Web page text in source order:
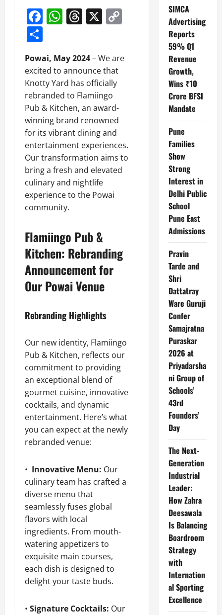
Facebook
WhatsApp
Threads
X
Powai, May 2024– We are
excited to announce that
Knotty Yard has officially
rebranded to Flamiingo
Pub & Kitchen, an award-
winning brand renowned
for its vibrant dining and
entertainment experiences.
Our transformation aims to
bring a fresh and elevated
culinary and nightlife
experience to the Powai
community.
Flamiingo Pub &
Kitchen: Rebranding
Announcement for
Our Powai Venue
Rebranding Highlights
Our new identity, Flamiingo
Pub & Kitchen, reflects our
commitment to providing
an exceptional blend of
gourmet cuisine, innovative
cocktails, and dynamic
entertainment. Here’s what
you can expect at the newly
rebranded venue:
• Innovative Menu: Our
culinary team has crafted a
diverse menu that
seamlessly fuses global
flavors with local
ingredients. From mouth-
watering appetizers to
exquisite main courses,
each dish is designed to
delight your taste buds.
• Signature Cocktails: Our
SIMCA
Advertising
Reports
59% Q1
Revenue
Growth,
Wins ₹10
Crore BFSI
Mandate
Pune
Families
Show
Strong
Interest in
Delhi Public
School
Pune East
Admissions
Pravin
Tarde and
Shri
Dattatray
Ware Guruji
Confer
Samajratna
Puraskar
2026 at
Priyadarsha
ni Group of
Schools’
43rd
Founders’
Day
The Next-
Generation
Industrial
Leader:
How Zahra
Deesawala
Is Balancing
Boardroom
Strategy
with
Internation
al Sporting
Excellence